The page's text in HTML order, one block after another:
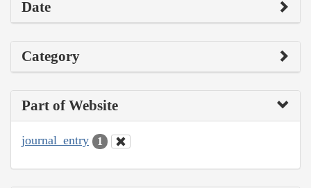
Date
Category
Part of Website
journal_entry 1